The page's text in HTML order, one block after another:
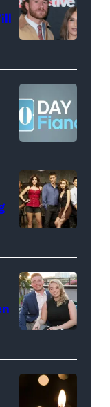
Erskine.
David
Video
YORK,
NEW
YORK
–
JANUARY
28:
West
Wilson,
Batula
and
Jesse
Solomon
Bravo's
"Summer
House"
HOLLYWOOD,
CALIFORNIA